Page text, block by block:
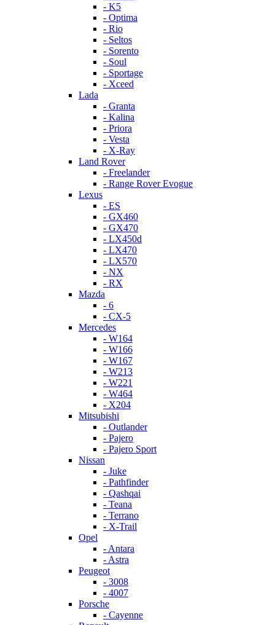
- K5
- Optima
- Rio
- Seltos
- Sorento
- Soul
- Sportage
- Xceed
Lada
- Granta
- Kalina
- Priora
- Vesta
- X-Ray
Land Rover
- Freelander
- Range Rover Evogue
Lexus
- ES
- GX460
- GX470
- LX450d
- LX470
- LX570
- NX
- RX
Mazda
- 6
- CX-5
Mercedes
- W164
- W166
- W167
- W213
- W221
- W464
- X204
Mitsubishi
- Outlander
- Pajero
- Pajero Sport
Nissan
- Juke
- Pathfinder
- Qashqai
- Teana
- Terrano
- X-Trail
Opel
- Antara
- Astra
Peugeot
- 3008
- 4007
Porsche
- Cayenne